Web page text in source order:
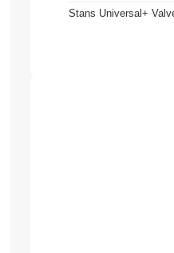
Stans Universal+